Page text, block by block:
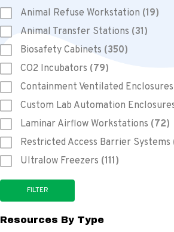
Animal Refuse Workstation (19)
Animal Transfer Stations (31)
Biosafety Cabinets (350)
CO2 Incubators (79)
Containment Ventilated Enclosures
Custom Lab Automation
Laminar Airflow Workstations (72)
Restricted Access Barrier Systems
Ultralow Freezers (111)
Resources By Type